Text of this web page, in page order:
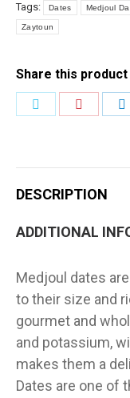
Tags: Dates Medjoul
Zaytoun
Share this product
DESCRIPTION
ADDITIONAL
Medjoul dates
to their size and
gourmet and
and potassium,
makes them a
Dates are one of